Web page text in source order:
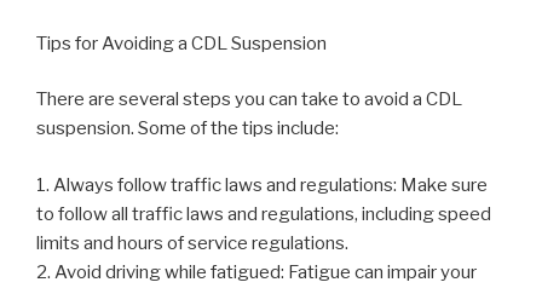
Tips for Avoiding a CDL Suspension
There are several steps you can take to avoid a CDL
suspension. Some of the tips include:
1. Always follow traffic laws and regulations: Make sure
to follow all traffic laws and regulations, including speed
limits and hours of service regulations.
2. Avoid driving while fatigued: Fatigue can impair your